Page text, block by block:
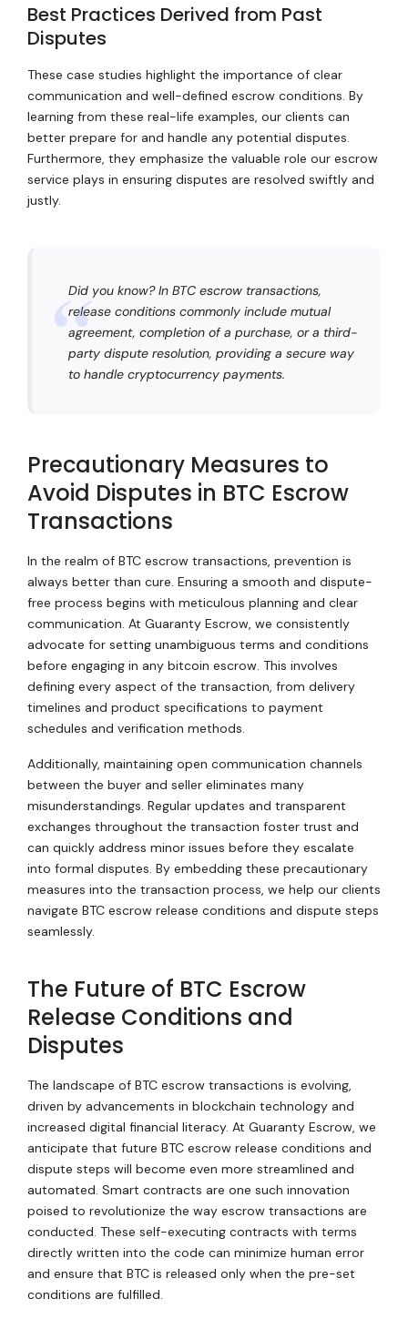
Best Practices Derived from Past
Disputes
These case studies highlight the importance of clear
communication and well-defined escrow conditions. By
learning from these real-life examples, our clients can
better prepare for and handle any potential disputes.
Furthermore, they emphasize the valuable role our escrow
service plays in ensuring disputes are resolved swiftly and
justly.
Did you know? In BTC escrow transactions,
release conditions commonly include mutual
agreement, completion of a purchase, or a third-
party dispute resolution, providing a secure way
to handle cryptocurrency payments.
Precautionary Measures to
Avoid Disputes in BTC Escrow
Transactions
In the realm of BTC escrow transactions, prevention is
always better than cure. Ensuring a smooth and dispute-
free process begins with meticulous planning and clear
communication. At Guaranty Escrow, we consistently
advocate for setting unambiguous terms and conditions
before engaging in any bitcoin escrow. This involves
defining every aspect of the transaction, from delivery
timelines and product specifications to payment
schedules and verification methods.
Additionally, maintaining open communication channels
between the buyer and seller eliminates many
misunderstandings. Regular updates and transparent
exchanges throughout the transaction foster trust and
can quickly address minor issues before they escalate
into formal disputes. By embedding these precautionary
measures into the transaction process, we help our clients
navigate BTC escrow release conditions and dispute steps
seamlessly.
The Future of BTC Escrow
Release Conditions and
Disputes
The landscape of BTC escrow transactions is evolving,
driven by advancements in blockchain technology and
increased digital financial literacy. At Guaranty Escrow, we
anticipate that future BTC escrow release conditions and
dispute steps will become even more streamlined and
automated. Smart contracts are one such innovation
poised to revolutionize the way escrow transactions are
conducted. These self-executing contracts with terms
directly written into the code can minimize human error
and ensure that BTC is released only when the pre-set
conditions are fulfilled.